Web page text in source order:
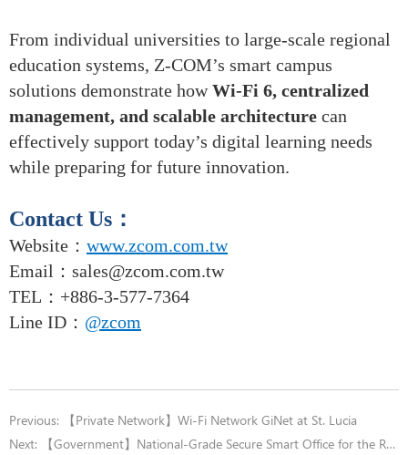
From individual universities to large-scale regional
education systems, Z-COM’s smart campus
solutions demonstrate howWi-Fi 6, centralized
management, and scalable architecture can
effectively support today’s digital learning needs
while preparing for future innovation.
Contact Us ：
Website： www.zcom.com.tw
Email ： sales@zcom.com.tw
TEL ：+886-3-577-7364
Line ID： @zcom
Previous:
【Private Network】Wi-Fi Network GiNet at St. Lucia
Next:
【Government】National-Grade Secure Smart Office for the Railway Bureau